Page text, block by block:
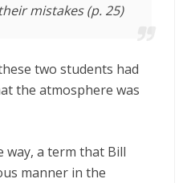
mistakes (p. 25)
two students had
the atmosphere was
way, a term that Bill
manner in the